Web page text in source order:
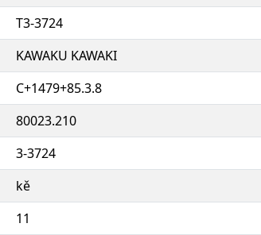
T3-3724
KAWAKU KAWAKI
C+1479+85.3.8
80023.210
3-3724
kě
11